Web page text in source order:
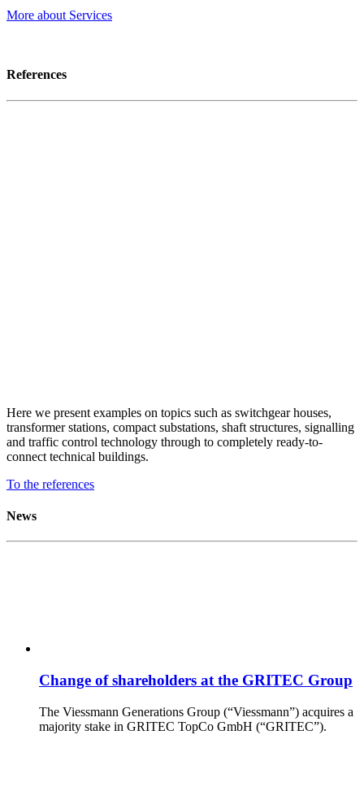
More about Services
References
Here we present examples on topics such as switchgear houses,
transformer stations, compact substations, shaft structures, signalling
and traffic control technology through to completely ready-to-
connect technical buildings.
To the references
News
Change of shareholders at the GRITEC Group
The Viessmann Generations Group (“Viessmann”) acquires a
majority stake in GRITEC TopCo GmbH (“GRITEC”).